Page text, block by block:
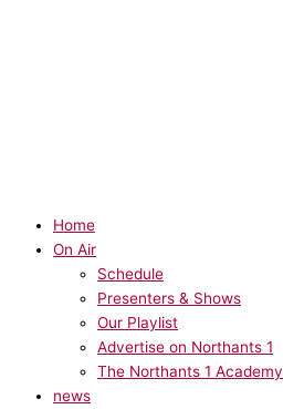
Home
On Air
Schedule
Presenters & Shows
Our Playlist
Advertise on Northants 1
The Northants 1 Academy
news